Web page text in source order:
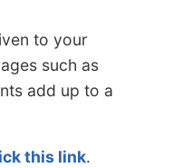
to your
such as
add up to a
this link.